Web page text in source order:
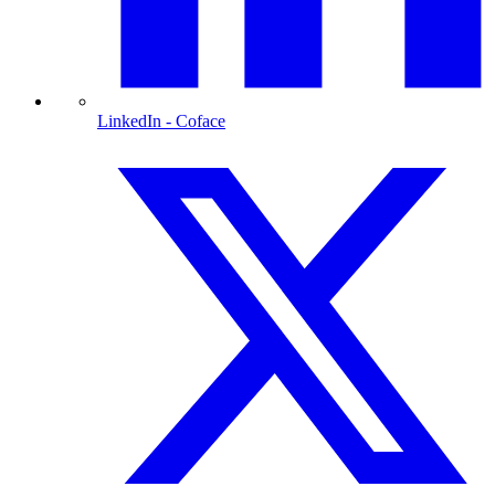
LinkedIn - Coface